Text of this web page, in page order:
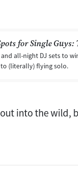
for Single
all-night DJ sets to
(literally) flying solo.
into the wild,